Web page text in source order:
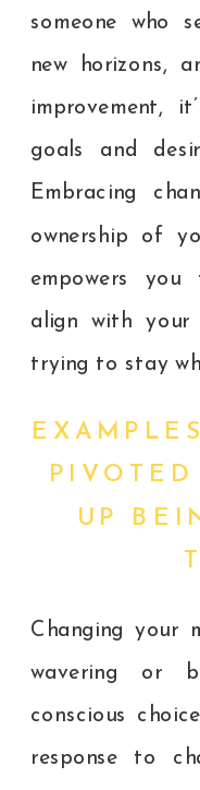
someone who
new horizons,
improvement,
goals and
Embracing
ownership of
empowers
align with
trying to stay
UP
Changing your
wavering or
conscious
response to